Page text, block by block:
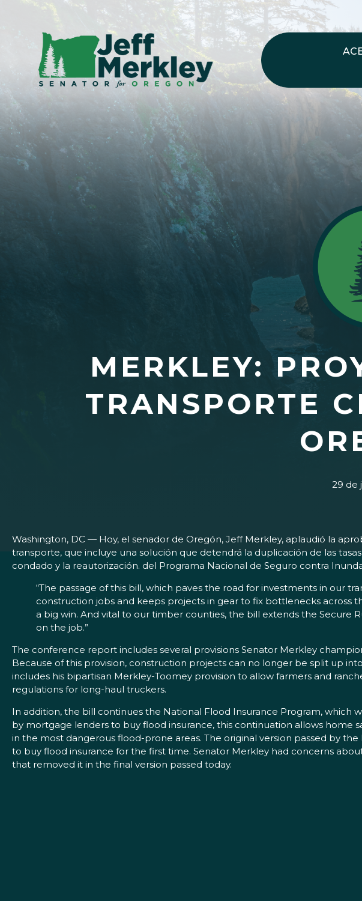
MERKLEY:
TRANSPORTE
29 de
Washington, DC — Hoy, el senador de Oregón, Jeff Merkley, aplaudió la
transporte, que incluye una solución que detendrá la duplicación de las
condado y la reautorización. del Programa Nacional de Seguro contra
“The passage of this bill, which paves the road for investments in our
construction jobs and keeps projects in gear to fix bottlenecks across
a big win. And vital to our timber counties, the bill extends the Secure
on the job.”
The conference report includes several provisions Senator Merkley
Because of this provision, construction projects can no longer be split up
includes his bipartisan Merkley-Toomey provision to allow farmers and
regulations for long-haul truckers.
In addition, the bill continues the National Flood Insurance Program, which
by mortgage lenders to buy flood insurance, this continuation allows home
in the most dangerous flood-prone areas. The original version passed by
to buy flood insurance for the first time. Senator Merkley had concerns
that removed it in the final version passed today.